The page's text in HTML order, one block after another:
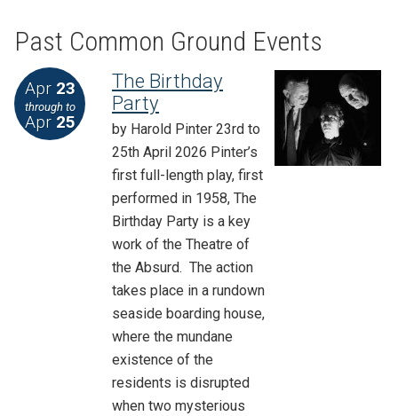
Past Common Ground Events
Apr 23
through to
Apr 25
The Birthday
Party
by Harold Pinter 23rd to
25th April 2026 Pinter’s
first full-length play, first
performed in 1958, The
Birthday Party is a key
work of the Theatre of
the Absurd. The action
takes place in a rundown
seaside boarding house,
where the mundane
existence of the
residents is disrupted
when two mysterious